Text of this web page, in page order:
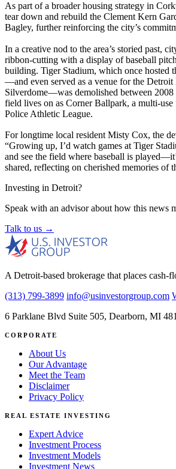
As part of a broader housing strategy in
tear down and rebuild the Clement Kern
Bagley, further reinforcing the city’s
In a creative nod to the area’s storied past,
ribbon-cutting with a display of baseball
building. Tiger Stadium, which once hosted
—and even served as a venue for the
Silverdome—was demolished between 2008
field lives on as Corner Ballpark, a multi-
Police Athletic League.
For longtime local resident Misty Cox, the
“Growing up, I’d watch games at Tiger
and see the field where baseball is
shared, reflecting on cherished memories of
Investing in Detroit?
Speak with an advisor about how this news
Talk to us →
A Detroit-based brokerage that places
(313) 799-3899 info@usinvestorgroup.com
6 Parklane Blvd Suite 505, Dearborn, MI
CORPORATE
About Us
Our Advantage
Meet the Team
Disclaimer
Privacy Policy
REAL ESTATE INVESTING
Expert Advice
Investment Process
Investment Models
Investment News